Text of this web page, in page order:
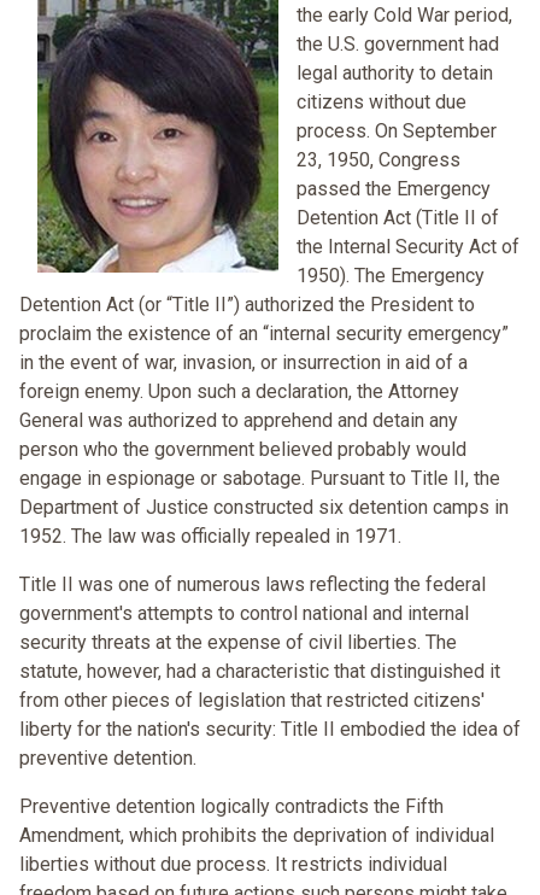
the early Cold War period,
the U.S. government had
legal authority to detain
citizens without due
process. On September
23, 1950, Congress
passed the Emergency
Detention Act (Title II of
the Internal Security Act of
1950). The Emergency
Detention Act (or “Title II”) authorized the President to
proclaim the existence of an “internal security emergency”
in the event of war, invasion, or insurrection in aid of a
foreign enemy. Upon such a declaration, the Attorney
General was authorized to apprehend and detain any
person who the government believed probably would
engage in espionage or sabotage. Pursuant to Title II, the
Department of Justice constructed six detention camps in
1952. The law was officially repealed in 1971.
Title II was one of numerous laws reflecting the federal
government's attempts to control national and internal
security threats at the expense of civil liberties. The
statute, however, had a characteristic that distinguished it
from other pieces of legislation that restricted citizens'
liberty for the nation's security: Title II embodied the idea of
preventive detention.
Preventive detention logically contradicts the Fifth
Amendment, which prohibits the deprivation of individual
liberties without due process. It restricts individual